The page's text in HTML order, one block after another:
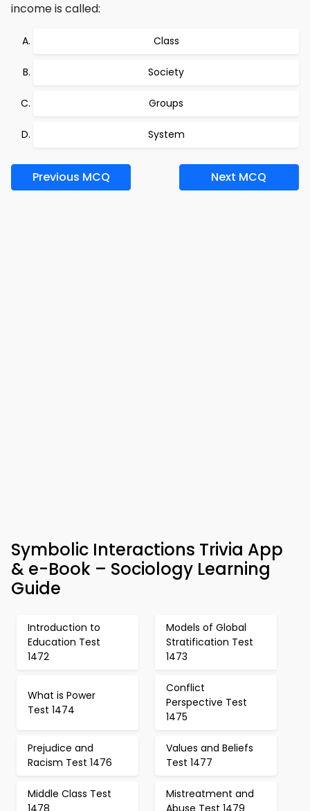
income is called:
Class
Society
Groups
System
Previous MCQ Next MCQ
Symbolic Interactions Trivia App
& e-Book – Sociology Learning
Guide
Introduction to
Education Test
1472
Models of Global
Stratification Test
1473
What is Power
Test 1474
Conflict
Perspective Test
1475
Prejudice and
Racism Test 1476
Values and Beliefs
Test 1477
Middle Class Test
1478
Mistreatment and
Abuse Test 1479